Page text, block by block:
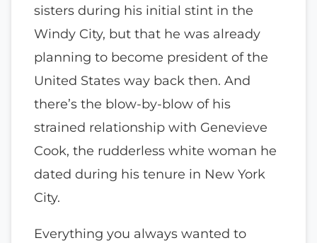
sisters during his initial stint in the
Windy City, but that he was already
planning to become president of the
United States way back then. And
there’s the blow-by-blow of his
strained relationship with Genevieve
Cook, the rudderless white woman he
dated during his tenure in New York
City.
Everything you always wanted to